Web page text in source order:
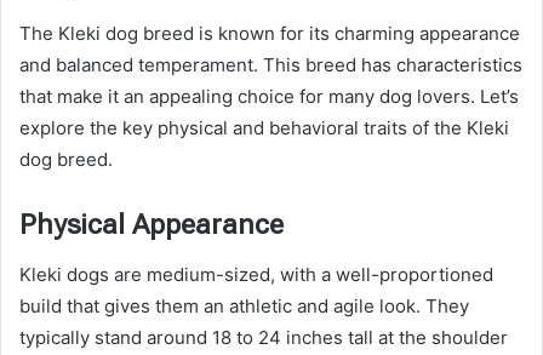
The Kleki dog breed is known for its charming appearance
and balanced temperament. This breed has characteristics
that make it an appealing choice for many dog lovers. Let’s
explore the key physical and behavioral traits of the Kleki
dog breed.
Physical Appearance
Kleki dogs are medium-sized, with a well-proportioned
build that gives them an athletic and agile look. They
typically stand around 18 to 24 inches tall at the shoulder